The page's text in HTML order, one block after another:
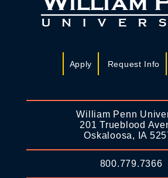
Apply Request Info
William Penn
201 Trueblood
Oskaloosa, IA
800.779.7366